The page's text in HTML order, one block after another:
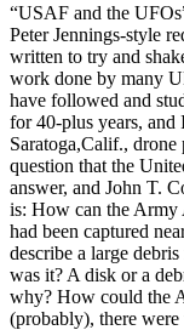
“USAF and the
Peter Jennings-style
written to try and
work done by many
have followed and
for 40-plus years,
Saratoga,Calif., drone
question that the
answer, and John T.
is: How can the Army
had been captured
describe a large
was it? A disk or a
why? How could the
(probably), there were